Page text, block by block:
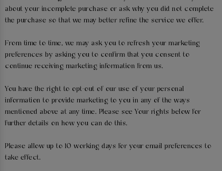
about your incomplete purchase or ask why you did not complete
the purchase so that we may better refine the service we offer.
From time to time, we may ask you to refresh your marketing
preferences by asking you to confirm that you consent to
continue receiving marketing information from us.
You have the right to opt-out of our use of your personal
information to provide marketing to you in any of the ways
mentioned above at any time. Please see Your rights below for
further details on how you can do this.
Please allow up to 10 working days for your email preferences to
take effect.